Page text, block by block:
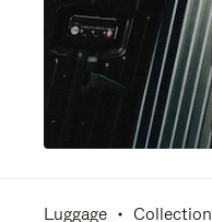
Luggage Collection